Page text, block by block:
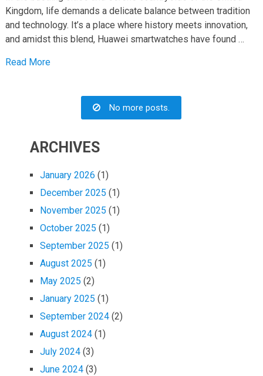
Kingdom, life demands a delicate balance between tradition
and technology. It’s a place where history meets innovation,
and amidst this blend, Huawei smartwatches have found …
Read More
No more posts.
ARCHIVES
January 2026 (1)
December 2025 (1)
November 2025 (1)
October 2025 (1)
September 2025 (1)
August 2025 (1)
May 2025 (2)
January 2025 (1)
September 2024 (2)
August 2024 (1)
July 2024 (3)
June 2024 (3)